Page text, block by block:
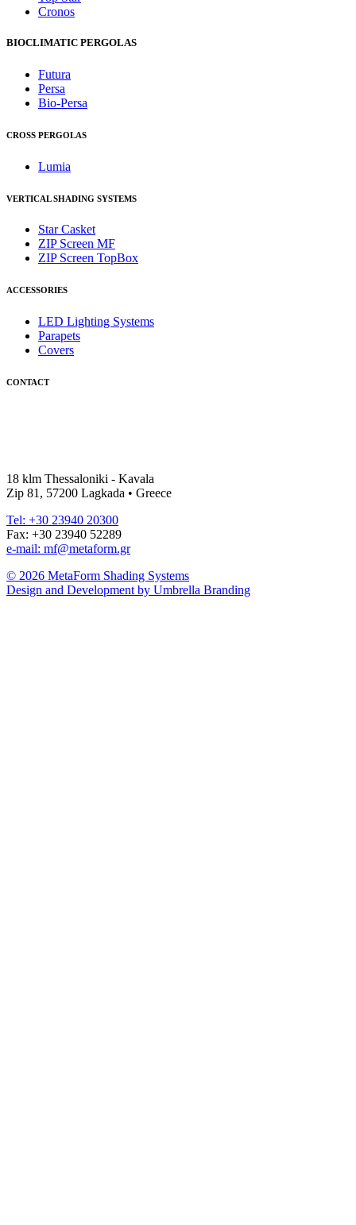
Cronos
BIOCLIMATIC PERGOLAS
Futura
Persa
Bio-Persa
CROSS PERGOLAS
Lumia
VERTICAL SHADING SYSTEMS
Star Casket
ZIP Screen MF
ΖIP Screen TopBox
ACCESSORIES
LED Lighting Systems
Parapets
Covers
CONTACT
18 klm Thessaloniki - Kavala
Zip 81, 57200 Lagkada • Greece
Tel: +30 23940 20300
Fax: +30 23940 52289
e-mail: mf@metaform.gr
© 2026 MetaForm Shading Systems
Design and Development by Umbrella Branding